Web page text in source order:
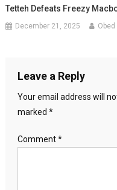
Tetteh Defeats Freezy
December 21, 2025
Leave a Reply
Your email address will
marked *
Comment*